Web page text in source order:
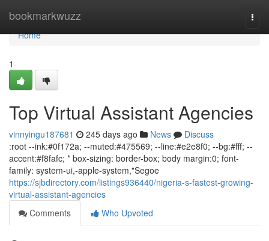
bookmarkwuzz
Home
Home
1
Top Virtual Assistant Agencies
vinnyingu187681 245 days ago News
Discuss
:root --ink:#0f172a; --muted:#475569; --line:#e2e8f0; --bg:#fff; --
accent:#f8fafc; * box-sizing: border-box; body margin:0; font-
family: system-ui,-apple-system,"Segoe
https://sjbdirectory.com/listings936440/nigeria-s-fastest-growing-
virtual-assistant-agencies
Comments
Who Upvoted